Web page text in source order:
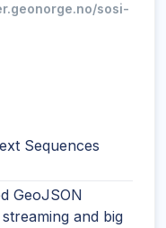
sosi-
Sequences
GeoJSON
and big